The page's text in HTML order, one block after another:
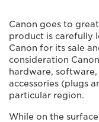
Canon goes to
product is carefully
Canon for its sale
consideration
hardware,
accessories (plugs
particular region.
While on the